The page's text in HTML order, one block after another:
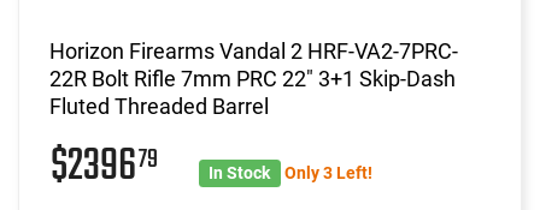
Horizon Firearms Vandal 2 HRF-VA2-7PRC-
22R Bolt Rifle 7mm PRC 22" 3+1 Skip-Dash
Fluted Threaded Barrel
$239679 In Stock Only 3 Left!